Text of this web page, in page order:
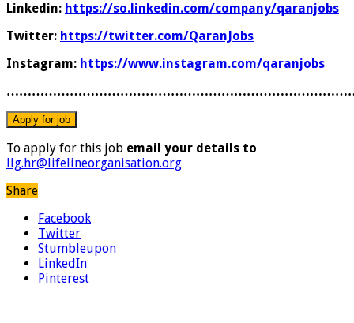
Linkedin: https://so.linkedin.com/company/qaranjobs
Twitter: https://twitter.com/QaranJobs
Instagram: https://www.instagram.com/qaranjobs
To apply for this job email your details to
llg.hr@lifelineorganisation.org
Share
Facebook
Twitter
Stumbleupon
LinkedIn
Pinterest